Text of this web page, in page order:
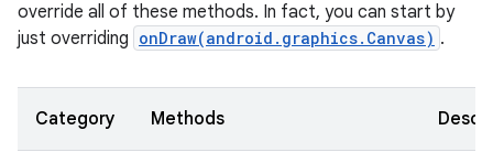
override all of these methods. In fact, you can start by
just overriding onDraw(android.graphics.Canvas) .
Category Methods